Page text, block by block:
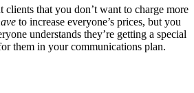
clients that you don’t want to charge more
to increase everyone’s prices, but you
understands they’re getting a special
them in your communications plan.